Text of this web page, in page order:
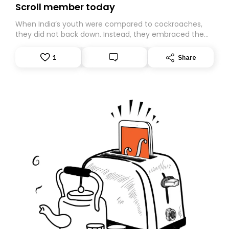
Scroll member today
When India’s youth were compared to cockroaches,
they did not back down. Instead, they embraced the
Gen Z-led satirical movement demanding
1 Share